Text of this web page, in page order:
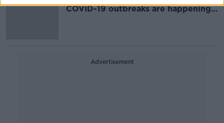
COVID-19 outbreaks are happening
Advertisement